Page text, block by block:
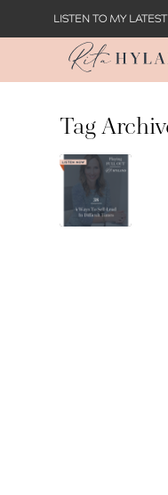
LISTEN TO MY
Tag